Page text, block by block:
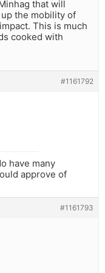
that will
the mobility of
This is much
cooked with
#1161792
have many
approve of
#1161793